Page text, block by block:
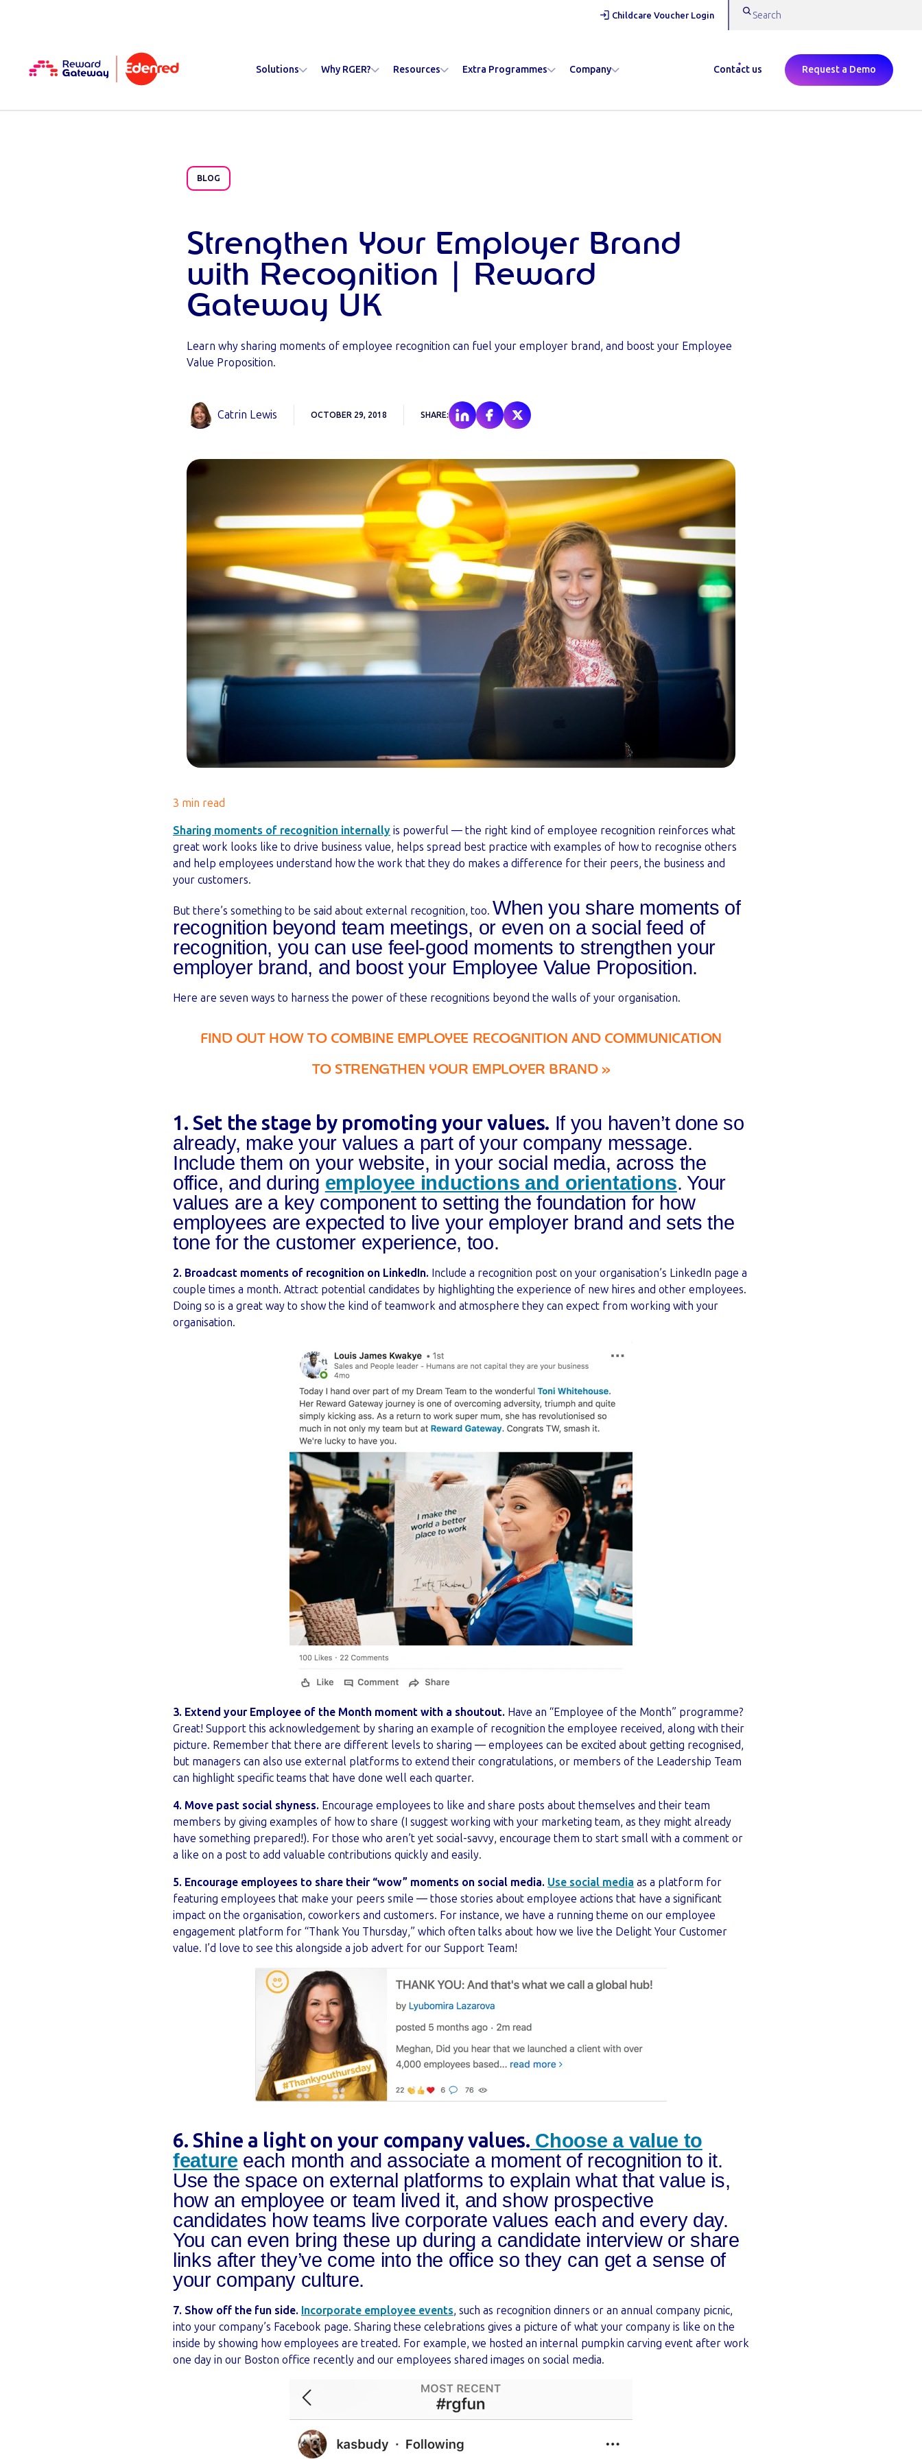
Childcare Voucher Login
Solutions Why RGER? Resources Extra Programmes Company Contact us Request a Demo
BLOG
Strengthen Your Employer Brand
with Recognition | Reward
Gateway UK
Learn why sharing moments of employee recognition can fuel your employer brand, and boost your Employee
Value Proposition.
Catrin Lewis OCTOBER 29, 2018 SHARE:
3 min read
Sharing moments of recognition internally is powerful — the right kind of employee recognition reinforces what
great work looks like to drive business value, helps spread best practice with examples of how to recognise others
and help employees understand how the work that they do makes a difference for their peers, the business and
your customers.
But there’s something to be said about external recognition, too. When you share moments of
recognition beyond team meetings, or even on a social feed of
recognition, you can use feel-good moments to strengthen your
employer brand, and boost your Employee Value Proposition.
Here are seven ways to harness the power of these recognitions beyond the walls of your organisation.
FIND OUT HOW TO COMBINE EMPLOYEE RECOGNITION AND COMMUNICATION
TO STRENGTHEN YOUR EMPLOYER BRAND»
1. Set the stage by promoting your values. If you haven’t done so
already, make your values a part of your company message.
Include them on your website, in your social media, across the
office, and during employee inductions and orientations. Your
values are a key component to setting the foundation for how
employees are expected to live your employer brand and sets the
tone for the customer experience, too.
2. Broadcast moments of recognition on LinkedIn. Include a recognition post on your organisation’s LinkedIn page a
couple times a month. Attract potential candidates by highlighting the experience of new hires and other employees.
Doing so is a great way to show the kind of teamwork and atmosphere they can expect from working with your
organisation.
3. Extend your Employee of the Month moment with a shoutout. Have an “Employee of the Month” programme?
Great! Support this acknowledgement by sharing an example of recognition the employee received, along with their
picture. Remember that there are different levels to sharing — employees can be excited about getting recognised,
but managers can also use external platforms to extend their congratulations, or members of the Leadership Team
can highlight specific teams that have done well each quarter.
4. Move past social shyness. Encourage employees to like and share posts about themselves and their team
members by giving examples of how to share (I suggest working with your marketing team, as they might already
have something prepared!). For those who aren’t yet social-savvy, encourage them to start small with a comment or
a like on a post to add valuable contributions quickly and easily.
5. Encourage employees to share their “wow” moments on social media. Use social media as a platform for
featuring employees that make your peers smile — those stories about employee actions that have a significant
impact on the organisation, coworkers and customers. For instance, we have a running theme on our employee
engagement platform for “Thank You Thursday,” which often talks about how we live the Delight Your Customer
value. I’d love to see this alongside a job advert for our Support Team!
6. Shine a light on your company values. Choose a value to
feature each month and associate a moment of recognition to it.
Use the space on external platforms to explain what that value is,
how an employee or team lived it, and show prospective
candidates how teams live corporate values each and every day.
You can even bring these up during a candidate interview or share
links after they’ve come into the office so they can get a sense of
your company culture.
7. Show off the fun side. Incorporate employee events, such as recognition dinners or an annual company picnic,
into your company’s Facebook page. Sharing these celebrations gives a picture of what your company is like on the
inside by showing how employees are treated. For example, we hosted an internal pumpkin carving event after work
one day in our Boston office recently and our employees shared images on social media.